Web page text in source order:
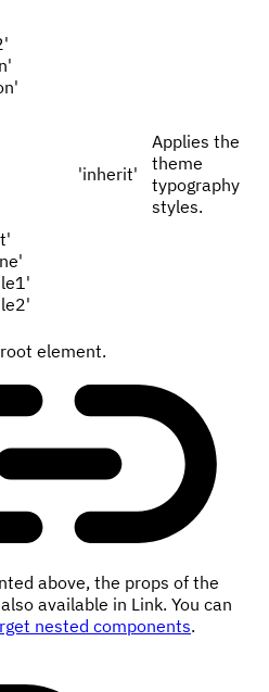
'inherit'
Applies the
theme
typography
styles.
element.
above, the props of the
available in Link. You can
nested components.